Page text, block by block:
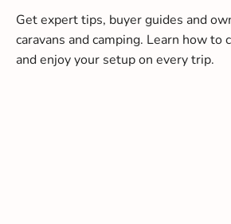
Get expert tips, buyer guides and
caravans and camping. Learn how to
and enjoy your setup on every trip.